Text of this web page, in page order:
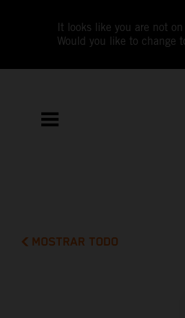
It looks like you are not
Would you like to change
MOSTRAR TODO